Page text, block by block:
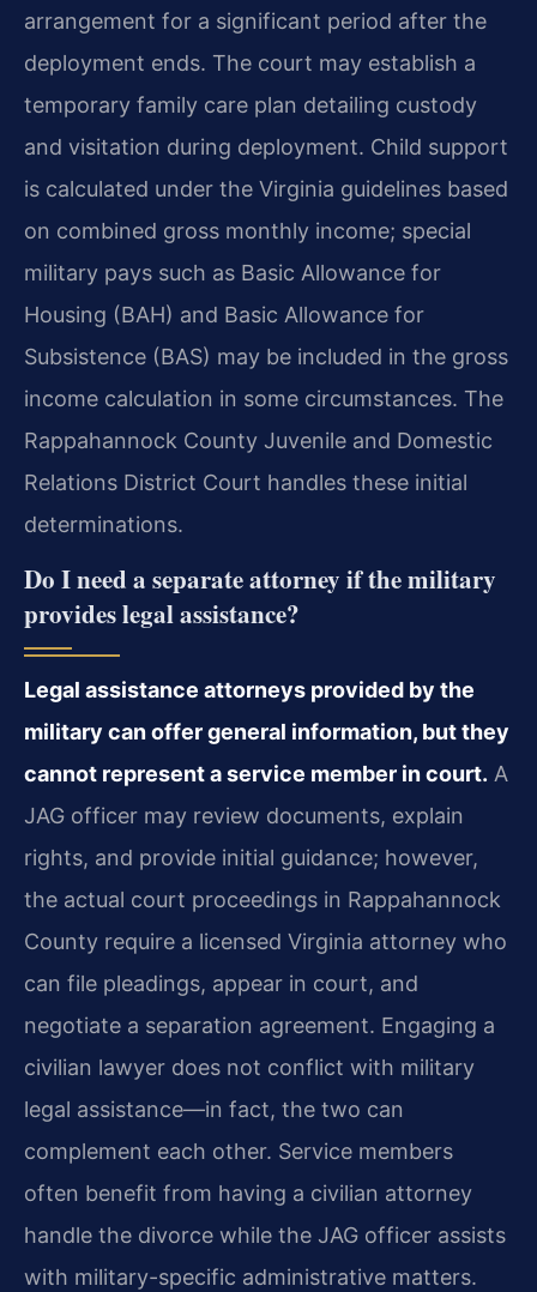
arrangement for a significant period after the
deployment ends. The court may establish a
temporary family care plan detailing custody
and visitation during deployment. Child support
is calculated under the Virginia guidelines based
on combined gross monthly income; special
military pays such as Basic Allowance for
Housing (BAH) and Basic Allowance for
Subsistence (BAS) may be included in the gross
income calculation in some circumstances. The
Rappahannock County Juvenile and Domestic
Relations District Court handles these initial
determinations.
Do I need a separate attorney if the military
provides legal assistance?
Legal assistance attorneys provided by the
military can offer general information, but they
cannot represent a service member in court. A
JAG officer may review documents, explain
rights, and provide initial guidance; however,
the actual court proceedings in Rappahannock
County require a licensed Virginia attorney who
can file pleadings, appear in court, and
negotiate a separation agreement. Engaging a
civilian lawyer does not conflict with military
legal assistance—in fact, the two can
complement each other. Service members
often benefit from having a civilian attorney
handle the divorce while the JAG officer assists
with military-specific administrative matters.